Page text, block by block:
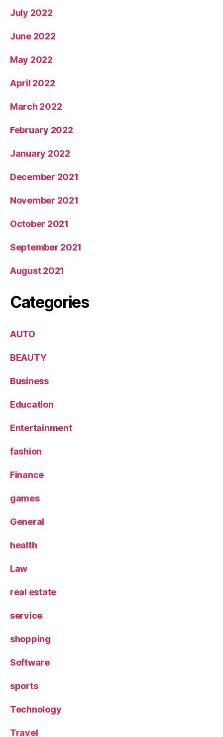
July 2022
June 2022
May 2022
April 2022
March 2022
February 2022
January 2022
December 2021
November 2021
October 2021
September 2021
August 2021
Categories
AUTO
BEAUTY
Business
Education
Entertainment
fashion
Finance
games
General
health
Law
real estate
service
shopping
Software
sports
Technology
Travel